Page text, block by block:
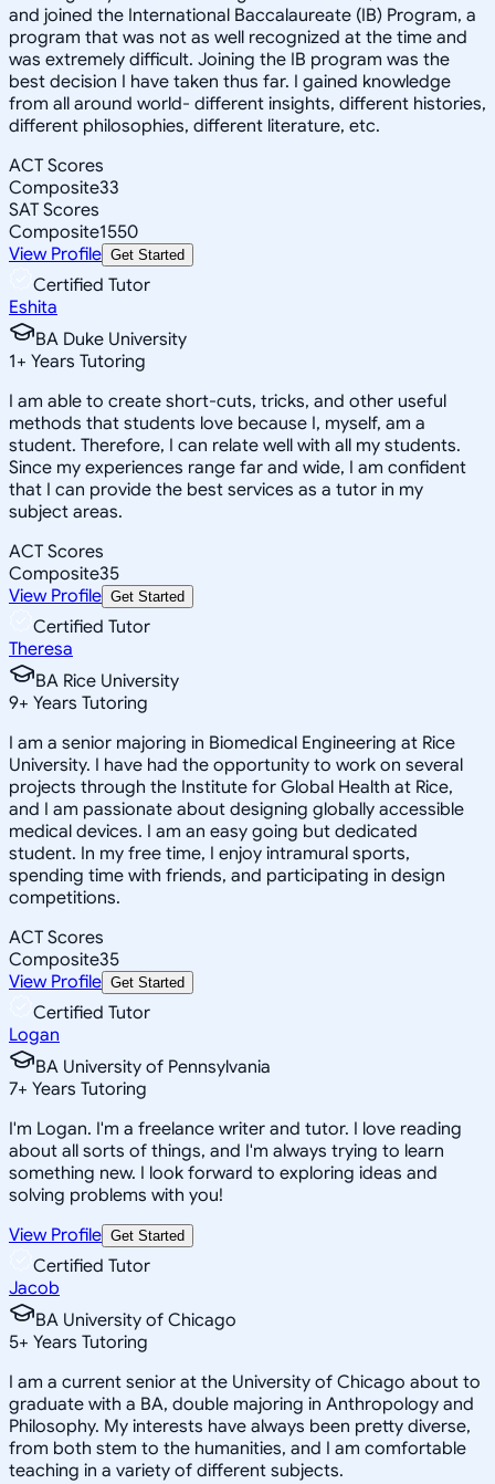
and joined the International Baccalaureate (IB) Program, a
program that was not as well recognized at the time and
was extremely difficult. Joining the IB program was the
best decision I have taken thus far. I gained knowledge
from all around world- different insights, different histories,
different philosophies, different literature, etc.
ACT Scores
Composite33
SAT Scores
Composite1550
View Profile Get Started
Certified Tutor
Eshita
BA Duke University
1+ Years Tutoring
I am able to create short-cuts, tricks, and other useful
methods that students love because I, myself, am a
student. Therefore, I can relate well with all my students.
Since my experiences range far and wide, I am confident
that I can provide the best services as a tutor in my
subject areas.
ACT Scores
Composite35
View Profile Get Started
Certified Tutor
Theresa
BA Rice University
9+ Years Tutoring
I am a senior majoring in Biomedical Engineering at Rice
University. I have had the opportunity to work on several
projects through the Institute for Global Health at Rice,
and I am passionate about designing globally accessible
medical devices. I am an easy going but dedicated
student. In my free time, I enjoy intramural sports,
spending time with friends, and participating in design
competitions.
ACT Scores
Composite35
View Profile Get Started
Certified Tutor
Logan
BA University of Pennsylvania
7+ Years Tutoring
I'm Logan. I'm a freelance writer and tutor. I love reading
about all sorts of things, and I'm always trying to learn
something new. I look forward to exploring ideas and
solving problems with you!
View Profile Get Started
Certified Tutor
Jacob
BA University of Chicago
5+ Years Tutoring
I am a current senior at the University of Chicago about to
graduate with a BA, double majoring in Anthropology and
Philosophy. My interests have always been pretty diverse,
from both stem to the humanities, and I am comfortable
teaching in a variety of different subjects.